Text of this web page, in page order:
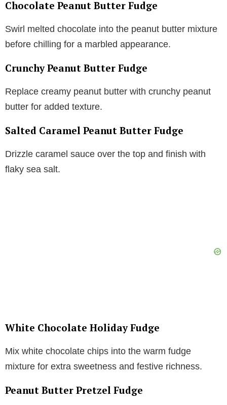
Chocolate Peanut Butter Fudge
Swirl melted chocolate into the peanut butter mixture
before chilling for a marbled appearance.
Crunchy Peanut Butter Fudge
Replace creamy peanut butter with crunchy peanut
butter for added texture.
Salted Caramel Peanut Butter Fudge
Drizzle caramel sauce over the top and finish with
flaky sea salt.
White Chocolate Holiday Fudge
Mix white chocolate chips into the warm fudge
mixture for extra sweetness and festive richness.
Peanut Butter Pretzel Fudge